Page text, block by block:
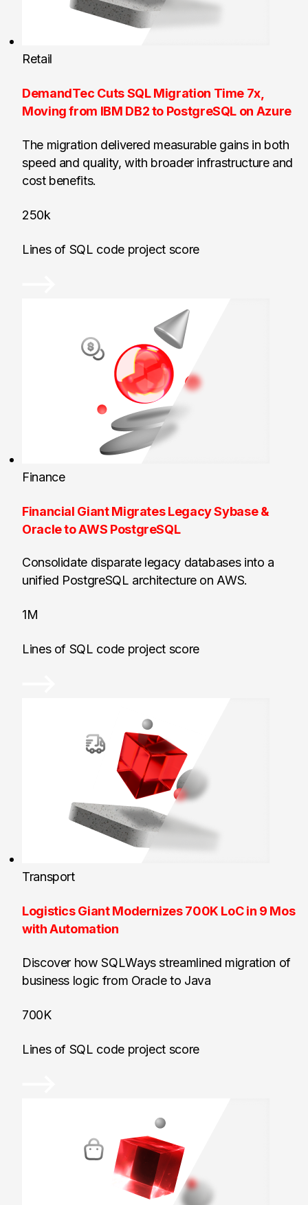
Retail
DemandTec Cuts SQL Migration Time 7x,
Moving from IBM DB2 to PostgreSQL on Azure
The migration delivered measurable gains in both
speed and quality, with broader infrastructure and
cost benefits.
250k
Lines of SQL code project score
Finance
Financial Giant Migrates Legacy Sybase &
Oracle to AWS PostgreSQL
Consolidate disparate legacy databases into a
unified PostgreSQL architecture on AWS.
1M
Lines of SQL code project score
Transport
Logistics Giant Modernizes 700K LoC in 9 Mos
with Automation
Discover how SQLWays streamlined migration of
business logic from Oracle to Java
700K
Lines of SQL code project score